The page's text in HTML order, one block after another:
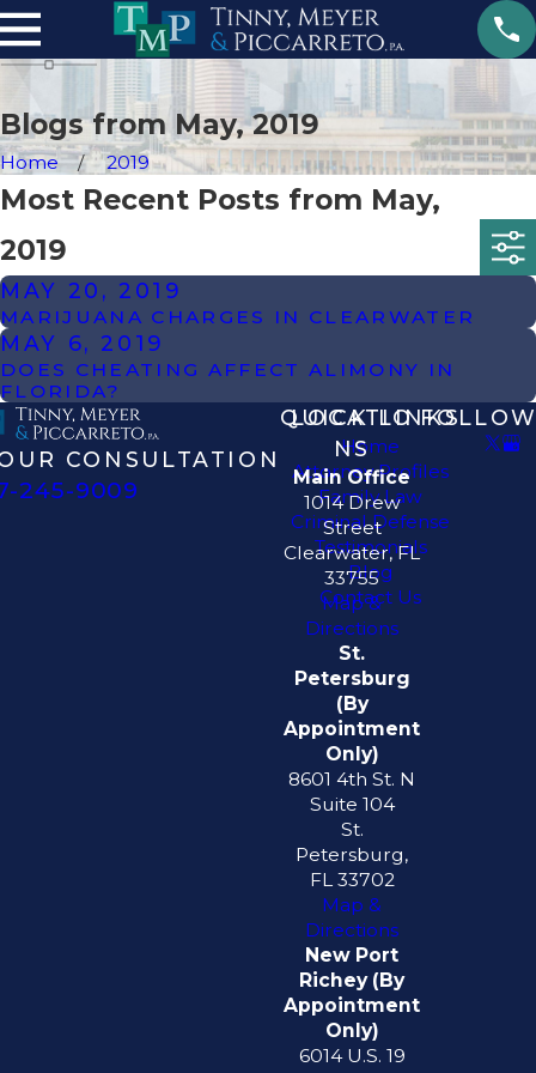
Blogs from May, 2019
Home 2019
Most Recent Posts from May,
2019
MAY 20, 2019
MARIJUANA CHARGES IN CLEARWATER
MAY 6, 2019
DOES CHEATING AFFECT ALIMONY IN
FLORIDA?
CONSULTATION
245-9009
QUICK LINKS
Home
Attorney Profiles
Family Law
Criminal Defense
Testimonials
Blog
Contact Us
LOCATIO
NS
Main Office
1014 Drew
Street
Clearwater, FL
33755
Map &
Directions
St.
Petersburg
(By
Appointment
Only)
8601 4th St. N
Suite 104
St.
Petersburg,
FL 33702
Map &
Directions
New Port
Richey (By
Appointment
Only)
6014 U.S. 19